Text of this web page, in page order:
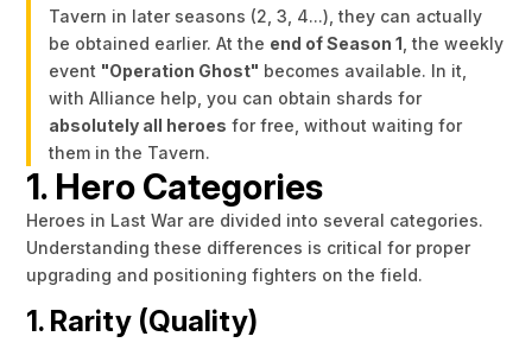
Tavern in later seasons (2, 3, 4...), they can actually
be obtained earlier. At the end of Season 1 , the weekly
event "Operation Ghost" becomes available. In it,
with Alliance help, you can obtain shards for
absolutely all heroes for free, without waiting for
them in the Tavern.
1. Hero Categories
Heroes in Last War are divided into several categories.
Understanding these differences is critical for proper
upgrading and positioning fighters on the field.
1. Rarity (Quality)